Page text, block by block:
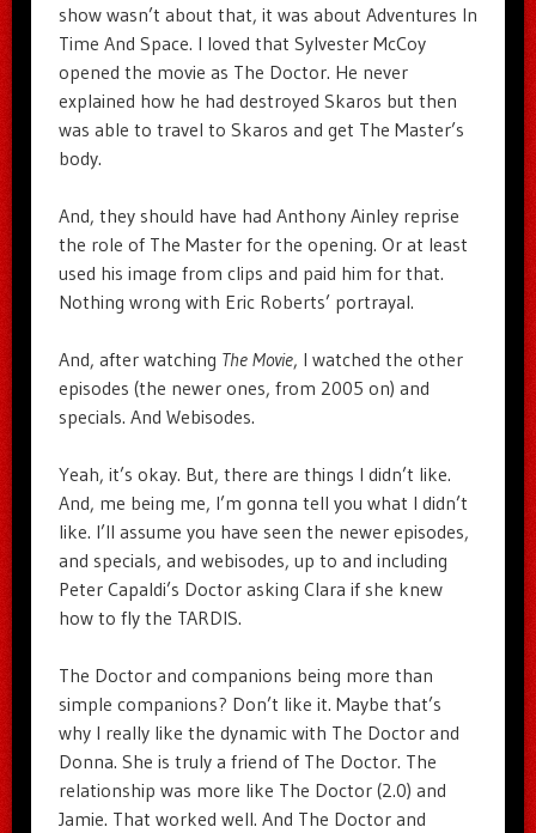
show wasn’t about that, it was about Adventures In
Time And Space. I loved that Sylvester McCoy
opened the movie as The Doctor. He never
explained how he had destroyed Skaros but then
was able to travel to Skaros and get The Master’s
body.
And, they should have had Anthony Ainley reprise
the role of The Master for the opening. Or at least
used his image from clips and paid him for that.
Nothing wrong with Eric Roberts’ portrayal.
And, after watching The Movie, I watched the other
episodes (the newer ones, from 2005 on) and
specials. And Webisodes.
Yeah, it’s okay. But, there are things I didn’t like.
And, me being me, I’m gonna tell you what I didn’t
like. I’ll assume you have seen the newer episodes,
and specials, and webisodes, up to and including
Peter Capaldi’s Doctor asking Clara if she knew
how to fly the TARDIS.
The Doctor and companions being more than
simple companions? Don’t like it. Maybe that’s
why I really like the dynamic with The Doctor and
Donna. She is truly a friend of The Doctor. The
relationship was more like The Doctor (2.0) and
Jamie. That worked well. And The Doctor and